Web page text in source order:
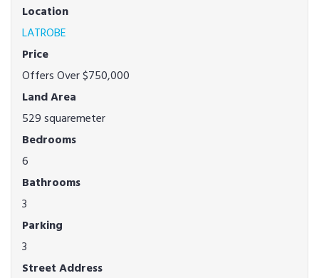
Location
LATROBE
Price
Offers Over $750,000
Land Area
529 squaremeter
Bedrooms
6
Bathrooms
3
Parking
3
Street Address